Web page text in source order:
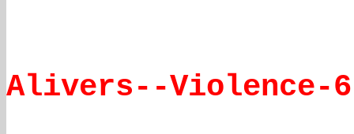
Alivers--Violence-